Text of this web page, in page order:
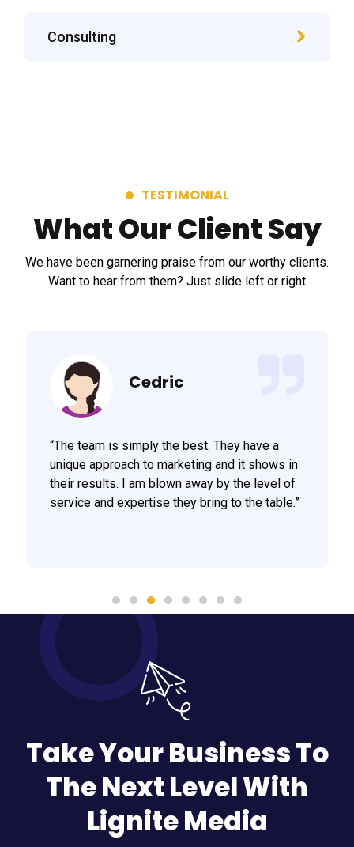
Consulting
TESTIMONIAL
What Our Client Say
We have been garnering praise from our worthy clients.
Want to hear from them? Just slide left or right
Cedric
“The team is simply the best. They have a
unique approach to marketing and it shows in
their results. I am blown away by the level of
service and expertise they bring to the table.”
Take Your Business To
The Next Level With
Lignite Media